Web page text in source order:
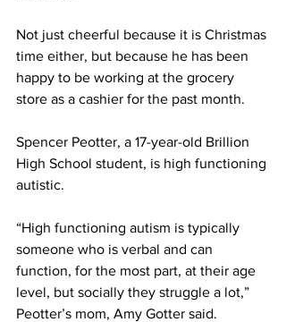
Not just cheerful because it is Christmas
time either, but because he has been
happy to be working at the grocery
store as a cashier for the past month.
Spencer Peotter, a 17-year-old Brillion
High School student, is high functioning
autistic.
“High functioning autism is typically
someone who is verbal and can
function, for the most part, at their age
level, but socially they struggle a lot,”
Peotter’s mom, Amy Gotter said.